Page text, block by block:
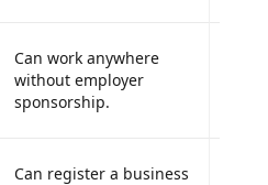
Can work anywhere
without employer
sponsorship.
Can register a business